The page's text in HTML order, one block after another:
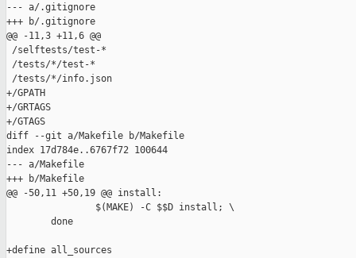
--- a/.gitignore
+++ b/.gitignore
@@ -11,3 +11,6 @@
/selftests/test-*
/tests/*/test-*
/tests/*/info.json
+/GPATH
+/GRTAGS
+/GTAGS
diff --git a/Makefile b/Makefile
index 17d784e..6767f72 100644
--- a/Makefile
+++ b/Makefile
@@ -50,11 +50,19 @@ install:
                $(MAKE) -C $$D install; \
        done
+define all_sources